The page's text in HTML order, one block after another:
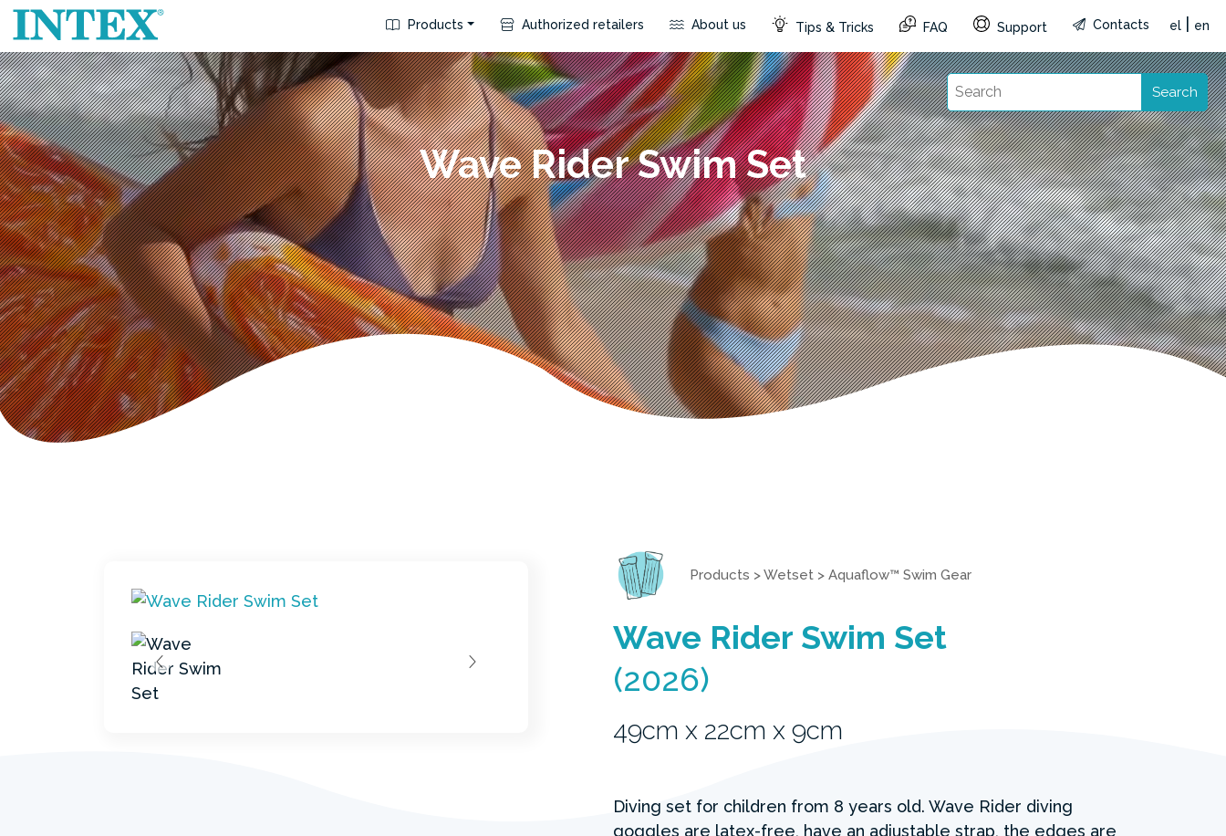
Products Authorized retailers About us Tips & Tricks FAQ Support Contacts el en
Search
Wave Rider Swim Set
Products >Wetset > Aquaflow™ Swim Gear
Wave Rider Swim Set
(2026)
49cm x 22cm x 9cm
Diving set for children from 8 years old. Wave Rider diving
goggles are latex-free, have an adjustable strap, the edges are